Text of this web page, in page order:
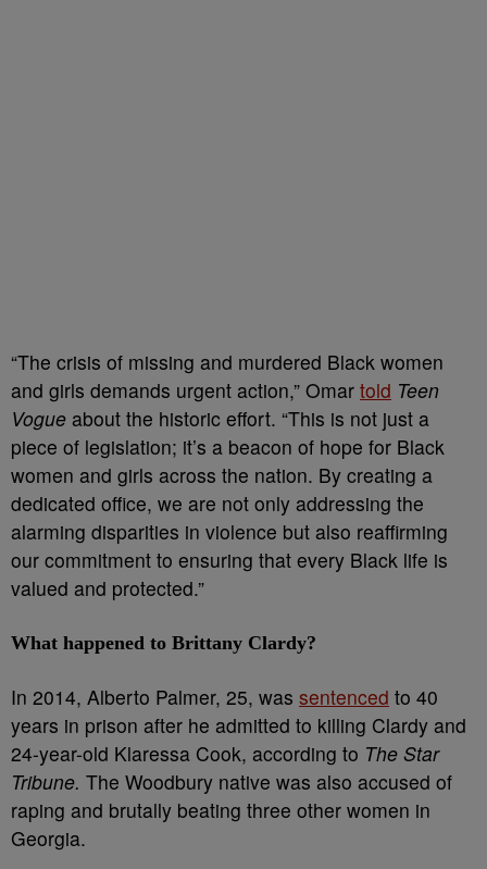
“The crisis of missing and murdered Black women
and girls demands urgent action,” Omar told Teen
Vogue about the historic effort. “This is not just a
piece of legislation; it’s a beacon of hope for Black
women and girls across the nation. By creating a
dedicated office, we are not only addressing the
alarming disparities in violence but also reaffirming
our commitment to ensuring that every Black life is
valued and protected.”
What happened to Brittany Clardy?
In 2014, Alberto Palmer, 25, was sentenced to 40
years in prison after he admitted to killing Clardy and
24-year-old Klaressa Cook, according to The Star
Tribune. The Woodbury native was also accused of
raping and brutally beating three other women in
Georgia.